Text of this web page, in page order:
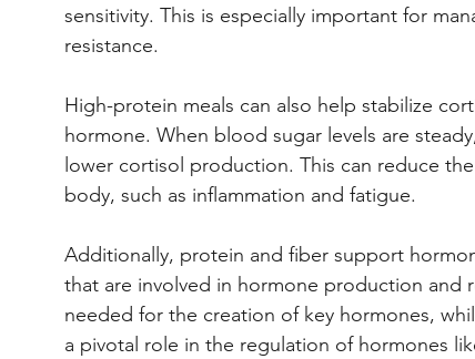
sensitivity. This is especially important for
resistance.
High-protein meals can also help stabilize
hormone. When blood sugar levels are
lower cortisol production. This can reduce
body, such as inflammation and fatigue.
Additionally, protein and fiber support
that are involved in hormone production and
needed for the creation of key hormones,
a pivotal role in the regulation of hormones